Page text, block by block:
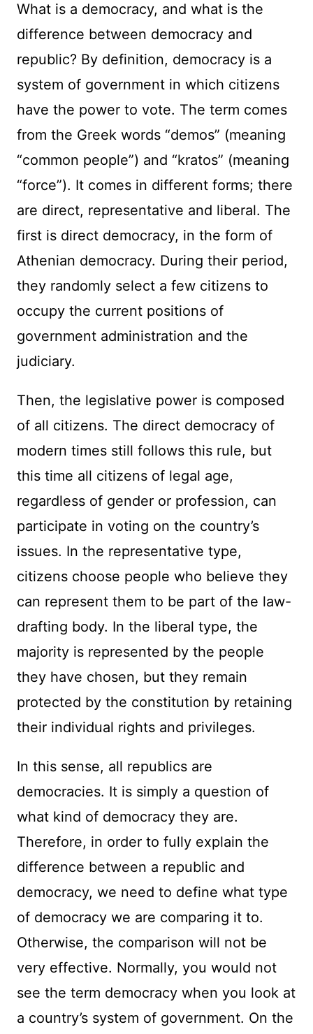
What is a democracy, and what is the
difference between democracy and
republic? By definition, democracy is a
system of government in which citizens
have the power to vote. The term comes
from the Greek words “demos” (meaning
“common people”) and “kratos” (meaning
“force”). It comes in different forms; there
are direct, representative and liberal. The
first is direct democracy, in the form of
Athenian democracy. During their period,
they randomly select a few citizens to
occupy the current positions of
government administration and the
judiciary.
Then, the legislative power is composed
of all citizens. The direct democracy of
modern times still follows this rule, but
this time all citizens of legal age,
regardless of gender or profession, can
participate in voting on the country’s
issues. In the representative type,
citizens choose people who believe they
can represent them to be part of the law-
drafting body. In the liberal type, the
majority is represented by the people
they have chosen, but they remain
protected by the constitution by retaining
their individual rights and privileges.
In this sense, all republics are
democracies. It is simply a question of
what kind of democracy they are.
Therefore, in order to fully explain the
difference between a republic and
democracy, we need to define what type
of democracy we are comparing it to.
Otherwise, the comparison will not be
very effective. Normally, you would not
see the term democracy when you look at
a country’s system of government. On the